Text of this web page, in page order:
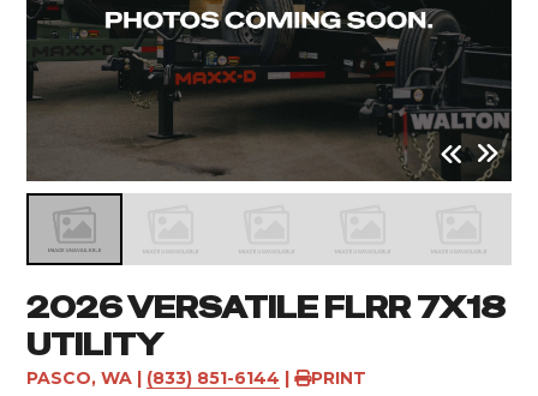
2026 VERSATILE FLRR 7X18
UTILITY
PASCO, WA | (833) 851-6144 | PRINT